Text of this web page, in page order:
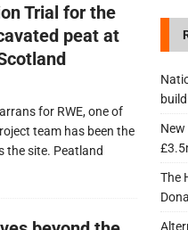
Trial for the
peat at
for RWE, one of
team has been the
the site. Peatland
New
The